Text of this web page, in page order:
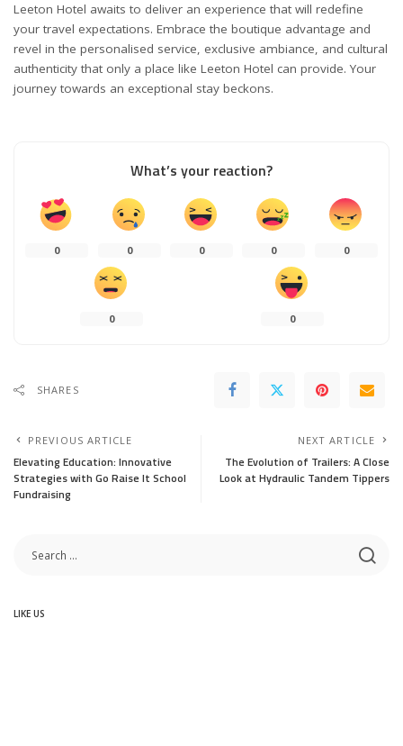
Leeton Hotel awaits to deliver an experience that will redefine
your travel expectations. Embrace the boutique advantage and
revel in the personalised service, exclusive ambiance, and cultural
authenticity that only a place like Leeton Hotel can provide. Your
journey towards an exceptional stay beckons.
What’s your reaction?
0 0 0 0 0
0 0
SHARES
PREVIOUS ARTICLE
Elevating Education: Innovative
Strategies with Go Raise It School
Fundraising
NEXT ARTICLE
The Evolution of Trailers: A Close
Look at Hydraulic Tandem Tippers
LIKE US